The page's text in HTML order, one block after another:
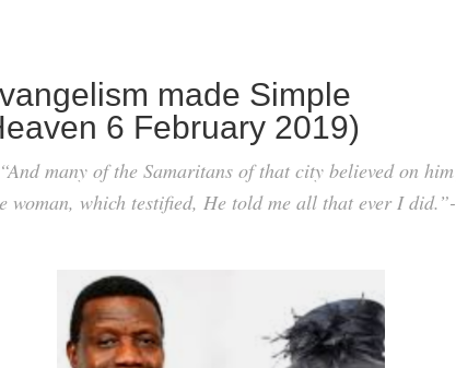
made Simple
6 February 2019)
“And many of the Samaritans of that city believed on
woman, which testified, He told me all that ever I did.”-